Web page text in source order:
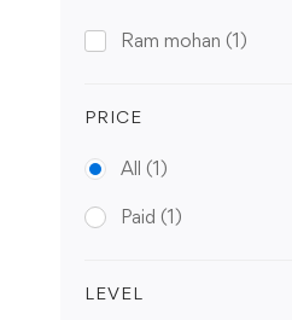
Ram mohan (1)
PRICE
All (1)
Paid (1)
LEVEL